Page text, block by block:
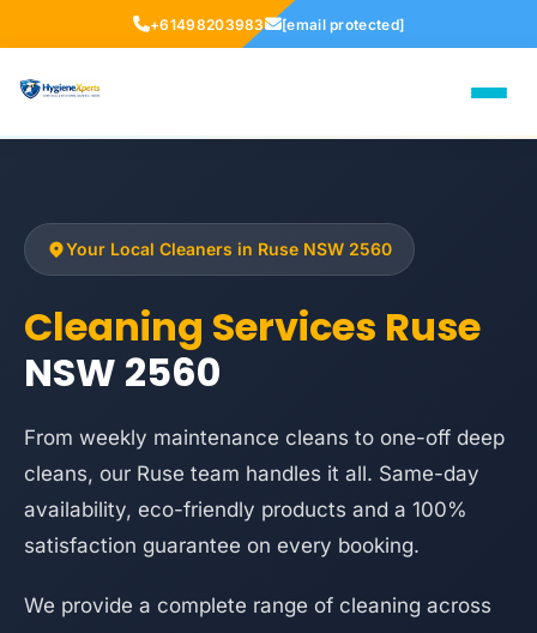
+61498203983 [email protected]
Your Local Cleaners in Ruse NSW 2560
Cleaning Services Ruse
NSW 2560
From weekly maintenance cleans to one-off deep
cleans, our Ruse team handles it all. Same-day
availability, eco-friendly products and a 100%
satisfaction guarantee on every booking.
We provide a complete range of cleaning across